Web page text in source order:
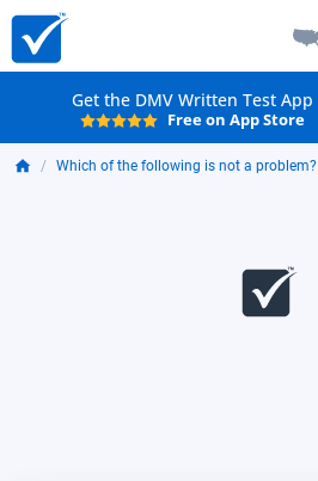
Get the DMV Written Test App
Free on App Store
Which of the following is not a problem?